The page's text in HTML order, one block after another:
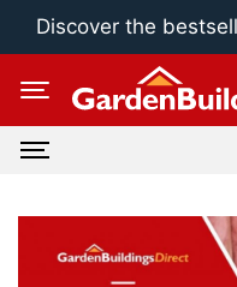
Skip
Discover the